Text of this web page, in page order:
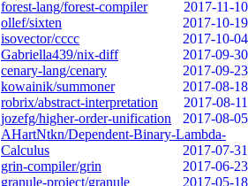
forest-lang/forest-compiler
2017-11-10
ollef/sixten
2017-10-19
isovector/cccc
2017-10-04
Gabriella439/nix-diff
2017-09-30
cenary-lang/cenary
2017-09-23
kowainik/summoner
2017-08-18
robrix/abstract-interpretation
2017-08-11
jozefg/higher-order-unification
2017-08-05
AHartNtkn/Dependent-Binary-Lambda-
Calculus
2017-07-31
grin-compiler/grin
2017-06-23
granule-project/granule
2017-05-18